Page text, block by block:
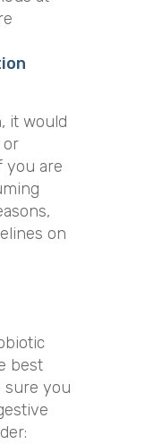
it would
or
you are
on
best
sure you